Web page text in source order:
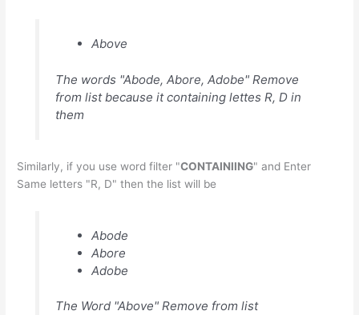
Above
The words "Abode, Abore, Adobe" Remove
from list because it containing lettes R, D in
them
Similarly, if you use word filter "CONTAINIING" and Enter
Same letters "R, D" then the list will be
Abode
Abore
Adobe
The Word "Above" Remove from list